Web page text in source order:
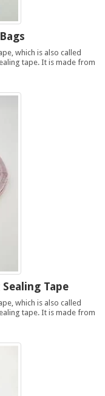
which is also called
tape. It is made from
Tape
which is also called
tape. It is made from